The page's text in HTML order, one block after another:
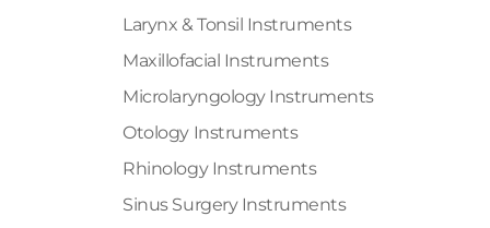
Larynx & Tonsil Instruments
Maxillofacial Instruments
Microlaryngology Instruments
Otology Instruments
Rhinology Instruments
Sinus Surgery Instruments